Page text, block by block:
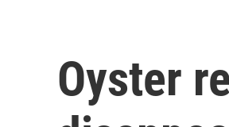
Oyster